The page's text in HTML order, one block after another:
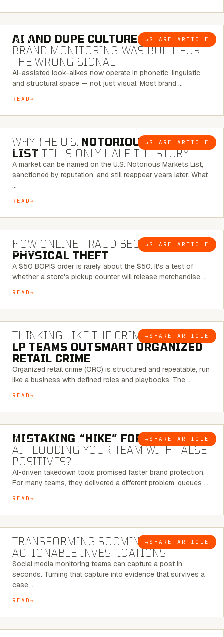
BLOG → SHARE ARTICLE
8 MINUTE READ
AI AND DUPE CULTURE: WHEN
BRAND MONITORING WAS BUILT FOR
THE WRONG SIGNAL
AI-assisted look-alikes now operate in phonetic, linguistic,
and structural space — not just visual. Most brand …
READ
BLOG → SHARE ARTICLE
7 MINUTE READ
WHY THE U.S. NOTORIOUS MARKETS
LIST TELLS ONLY HALF THE STORY
A market can be named on the U.S. Notorious Markets List,
sanctioned by reputation, and still reappear years later. What
…
READ
BLOG → SHARE ARTICLE
5 MINUTE READ
HOW ONLINE FRAUD BECOMES
PHYSICAL THEFT
A $50 BOPIS order is rarely about the $50. It's a test of
whether a store's pickup counter will release merchandise …
READ
BLOG → SHARE ARTICLE
7 MINUTE READ
THINKING LIKE THE CRIMINAL:HOW
LP TEAMS OUTSMART ORGANIZED
RETAIL CRIME
Organized retail crime (ORC) is structured and repeatable, run
like a business with defined roles and playbooks. The …
READ
BLOG → SHARE ARTICLE
5 MINUTE READ
MISTAKING “HIKE” FOR “NIKE”:IS
AI FLOODING YOUR TEAM WITH FALSE
POSITIVES?
AI-driven takedown tools promised faster brand protection.
For many teams, they delivered a different problem, queues …
READ
BLOG → SHARE ARTICLE
6 MINUTE READ
TRANSFORMING SOCMINT INTO
ACTIONABLE INVESTIGATIONS
Social media monitoring teams can capture a post in
seconds. Turning that capture into evidence that survives a
case …
READ
5 MINUTE READ